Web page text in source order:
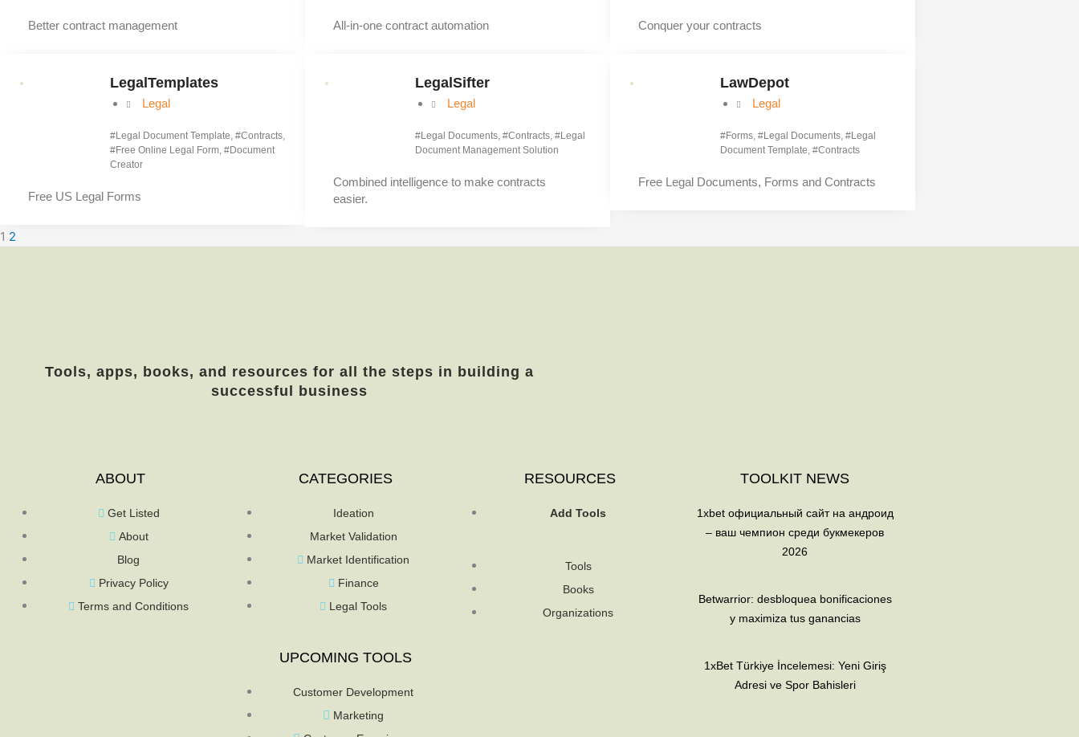
Better contract management All-in-one contract automation Conquer your contracts
LegalTemplates
Legal
#Legal Document Template, #Contracts,
#Free Online Legal Form, #Document
Creator
Free US Legal Forms
LegalSifter
Legal
#Legal Documents, #Contracts, #Legal
Document Management Solution
Combined intelligence to make contracts
easier.
LawDepot
Legal
#Forms, #Legal Documents, #Legal
Document Template, #Contracts
Free Legal Documents, Forms and Contracts
1 2
Tools, apps, books, and resources for all the steps in building a
successful business
ABOUT
Get Listed
About
Blog
Privacy Policy
Terms and Conditions
CATEGORIES
Ideation
Market Validation
Market Identification
Finance
Legal Tools
UPCOMING TOOLS
Customer Development
Marketing
RESOURCES
Add Tools
Tools
Books
Organizations
TOOLKIT NEWS
1xbet официальный сайт на андроид
– ваш чемпион среди букмекеров
2026
Betwarrior: desbloquea bonificaciones
y maximiza tus ganancias
1xBet Türkiye İncelemesi: Yeni Giriş
Adresi ve Spor Bahisleri